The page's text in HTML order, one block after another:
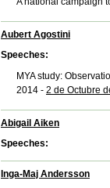
Aubert Agostini
Speeches:
MYA study:
2014 - 2 de Octubre
Abigail Aiken
Speeches:
Inga-Maj Andersson